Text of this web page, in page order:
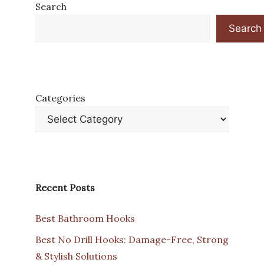
Search
Search
Categories
Recent Posts
Best Bathroom Hooks
Best No Drill Hooks: Damage-Free, Strong
& Stylish Solutions